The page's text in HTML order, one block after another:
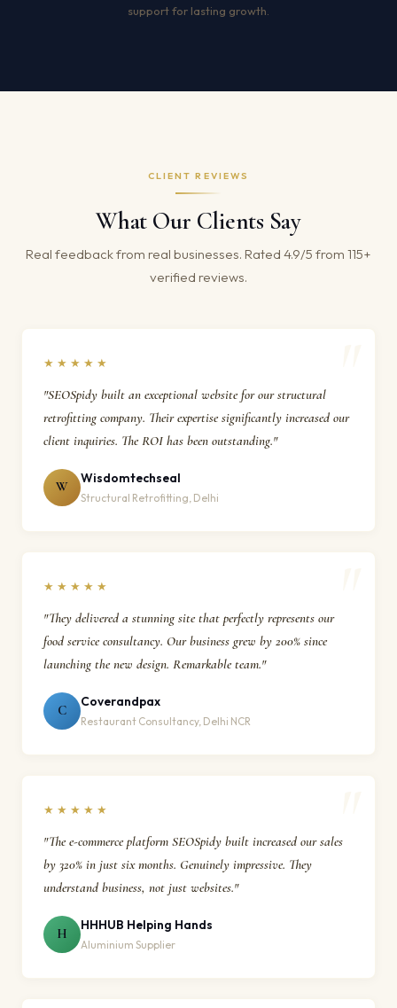
support for lasting growth.
CLIENT REVIEWS
What Our Clients Say
Real feedback from real businesses. Rated 4.9/5 from 115+
verified reviews.
★★★★★
"SEOSpidy built an exceptional website for our structural
retrofitting company. Their expertise significantly increased our
client inquiries. The ROI has been outstanding."
W
Wisdomtechseal
Structural Retrofitting, Delhi
★★★★★
"They delivered a stunning site that perfectly represents our
food service consultancy. Our business grew by 200% since
launching the new design. Remarkable team."
C
Coverandpax
Restaurant Consultancy, Delhi NCR
★★★★★
"The e-commerce platform SEOSpidy built increased our sales
by 320% in just six months. Genuinely impressive. They
understand business, not just websites."
H
HHHUB Helping Hands
Aluminium Supplier